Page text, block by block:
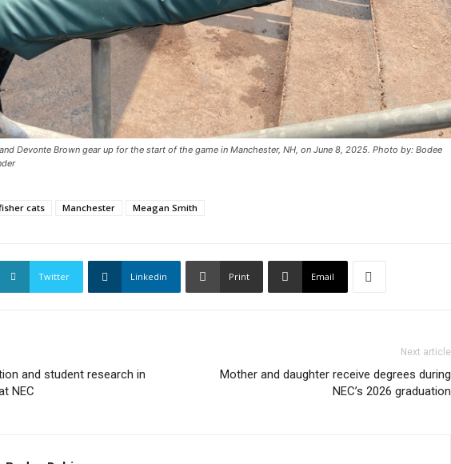
Devonte Brown gear up for the start of the game in Manchester, NH, on June 8, 2025. Photo by: Bodee
cats Manchester Meagan Smith
Twitter Linkedin Print Email
and student research in
NEC
Next article
Mother and daughter receive degrees during
NEC’s 2026 graduation